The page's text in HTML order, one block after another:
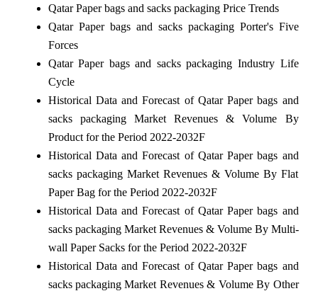
Qatar Paper bags and sacks packaging Price Trends
Qatar Paper bags and sacks packaging Porter's Five
Forces
Qatar Paper bags and sacks packaging Industry Life
Cycle
Historical Data and Forecast of Qatar Paper bags and
sacks packaging Market Revenues & Volume By
Product for the Period 2022-2032F
Historical Data and Forecast of Qatar Paper bags and
sacks packaging Market Revenues & Volume By Flat
Paper Bag for the Period 2022-2032F
Historical Data and Forecast of Qatar Paper bags and
sacks packaging Market Revenues & Volume By Multi-
wall Paper Sacks for the Period 2022-2032F
Historical Data and Forecast of Qatar Paper bags and
sacks packaging Market Revenues & Volume By Other